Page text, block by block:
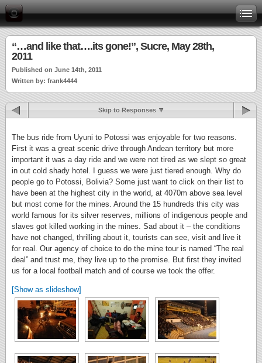
“…and like that….its gone!”, Sucre, May 28th,
2011
Published on June 14th, 2011
Written by: frank4444
Skip to Responses
The bus ride from Uyuni to Potossi was enjoyable for two reasons.
First it was a great scenic drive through Andean territory but more
important it was a day ride and we were not tired as we slept so great
in out cold shady hotel. I guess we were just tiered enough. Why do
people go to Potossi, Bolivia? Some just want to click on their list to
have been at the highest city in the world, at 4070m above sea level
but most come for the mines. Around the 15 hundreds this city was
world famous for its silver reserves, millions of indigenous people and
slaves got killed working in the mines. Sad about it – the conditions
have not changed, thrilling about it, tourists can see, visit and live it
for real. Our agency of choice to do the mine tour is named “The real
deal” and trust me, they live up to the promise. But first they invited
us for a local football match and of course we took the offer.
[Show as slideshow]